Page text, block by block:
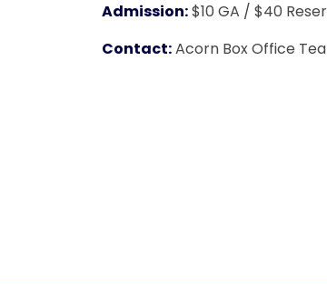
Admission:$10 GA / $40
Contact:Acorn Box Office